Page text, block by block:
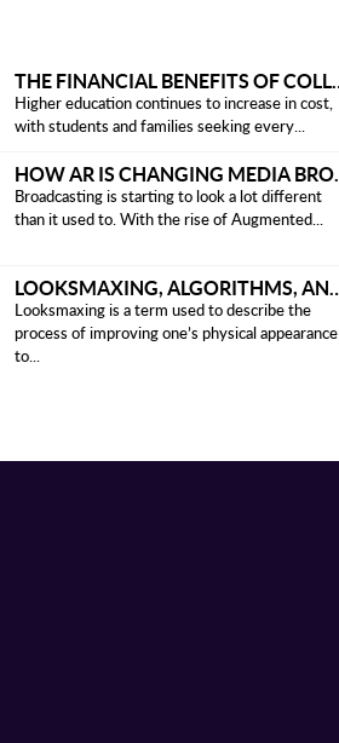
Higher education continues to increase in cost,
with students and families seeking every...
HOW AR IS CHANGING MEDIA BROADCASTING
Broadcasting is starting to look a lot different
than it used to. With the rise of Augmented...
Looksmaxing is a term used to describe the
process of improving one’s physical appearance
to...